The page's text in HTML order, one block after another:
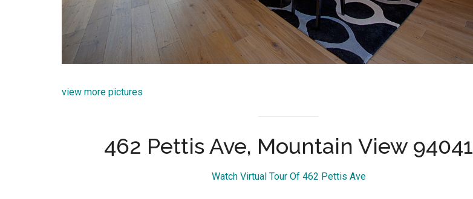
view more pictures
462 Pettis Ave, Mountain View 94041
Watch Virtual Tour Of 462 Pettis Ave